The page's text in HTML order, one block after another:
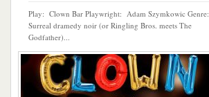
Play: Clown Bar Playwright: Adam Szymkowic Genre:
Surreal dramedy noir (or Ringling Bros. meets The
Godfather)...